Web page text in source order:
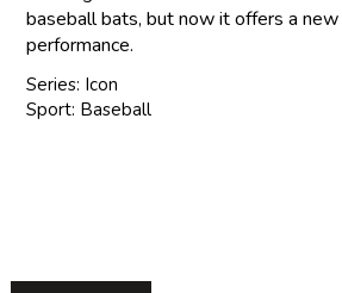
baseball bats, but now it offers a
performance.
Series: Icon
Sport: Baseball